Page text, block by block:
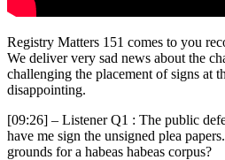
Registry Matters 151 comes to you
We deliver very sad news about the
challenging the placement of signs at
disappointing.
[09:26] – Listener Q1 : The public
have me sign the unsigned plea
grounds for a habeas habeas corpus?